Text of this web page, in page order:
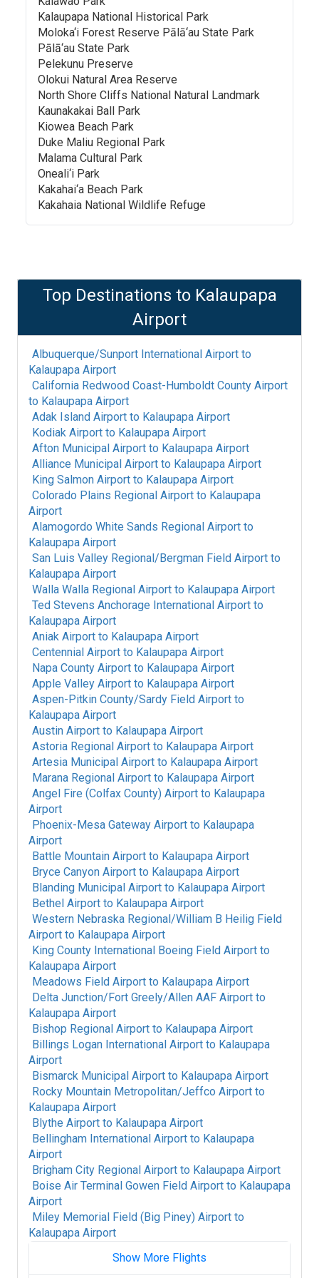
Kalaupapa National Historical Park
Moloka‘i Forest Reserve Pālā‘au State Park
Pālā‘au State Park
Pelekunu Preserve
Olokui Natural Area Reserve
North Shore Cliffs National Natural Landmark
Kaunakakai Ball Park
Kiowea Beach Park
Duke Maliu Regional Park
Malama Cultural Park
Oneali‘i Park
Kakahai‘a Beach Park
Kakahaia National Wildlife Refuge
Top Destinations to Kalaupapa
Airport
Albuquerque/Sunport International Airport to
Kalaupapa Airport
California Redwood Coast-Humboldt County Airport
to Kalaupapa Airport
Adak Island Airport to Kalaupapa Airport
Kodiak Airport to Kalaupapa Airport
Afton Municipal Airport to Kalaupapa Airport
Alliance Municipal Airport to Kalaupapa Airport
King Salmon Airport to Kalaupapa Airport
Colorado Plains Regional Airport to Kalaupapa
Airport
Alamogordo White Sands Regional Airport to
Kalaupapa Airport
San Luis Valley Regional/Bergman Field Airport to
Kalaupapa Airport
Walla Walla Regional Airport to Kalaupapa Airport
Ted Stevens Anchorage International Airport to
Kalaupapa Airport
Aniak Airport to Kalaupapa Airport
Centennial Airport to Kalaupapa Airport
Napa County Airport to Kalaupapa Airport
Apple Valley Airport to Kalaupapa Airport
Aspen-Pitkin County/Sardy Field Airport to
Kalaupapa Airport
Austin Airport to Kalaupapa Airport
Astoria Regional Airport to Kalaupapa Airport
Artesia Municipal Airport to Kalaupapa Airport
Marana Regional Airport to Kalaupapa Airport
Angel Fire (Colfax County) Airport to Kalaupapa
Airport
Phoenix-Mesa Gateway Airport to Kalaupapa
Airport
Battle Mountain Airport to Kalaupapa Airport
Bryce Canyon Airport to Kalaupapa Airport
Blanding Municipal Airport to Kalaupapa Airport
Bethel Airport to Kalaupapa Airport
Western Nebraska Regional/William B Heilig Field
Airport to Kalaupapa Airport
King County International Boeing Field Airport to
Kalaupapa Airport
Meadows Field Airport to Kalaupapa Airport
Delta Junction/Fort Greely/Allen AAF Airport to
Kalaupapa Airport
Bishop Regional Airport to Kalaupapa Airport
Billings Logan International Airport to Kalaupapa
Airport
Bismarck Municipal Airport to Kalaupapa Airport
Rocky Mountain Metropolitan/Jeffco Airport to
Kalaupapa Airport
Blythe Airport to Kalaupapa Airport
Bellingham International Airport to Kalaupapa
Airport
Brigham City Regional Airport to Kalaupapa Airport
Boise Air Terminal Gowen Field Airport to Kalaupapa
Airport
Miley Memorial Field (Big Piney) Airport to
Kalaupapa Airport
Show More Flights